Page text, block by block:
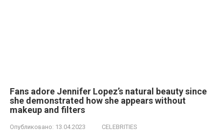
Fans adore Jennifer Lopez’s natural beauty since
she demonstrated how she appears without
makeup and filters
Опубликовано: 13.04.2023 CELEBRITIES